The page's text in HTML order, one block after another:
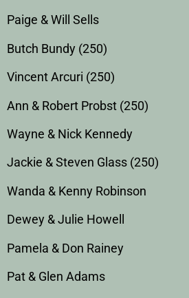
Paige & Will Sells
Butch Bundy (250)
Vincent Arcuri (250)
Ann & Robert Probst (250)
Wayne & Nick Kennedy
Jackie & Steven Glass (250)
Wanda & Kenny Robinson
Dewey & Julie Howell
Pamela & Don Rainey
Pat & Glen Adams